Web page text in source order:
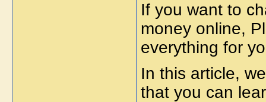
If you want to
money online,
everything for
In this article,
that you can